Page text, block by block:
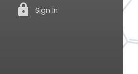
lock Sign In